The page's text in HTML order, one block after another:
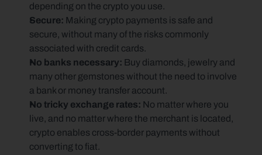
depending on the crypto you use.
Secure: Making crypto payments is safe and
secure, without many of the risks commonly
associated with credit cards.
No banks necessary: Buy diamonds, jewelry and
many other gemstones without the need to involve
a bank or money transfer account.
No tricky exchange rates: No matter where you
live, and no matter where the merchant is located,
crypto enables cross-border payments without
converting to fiat.